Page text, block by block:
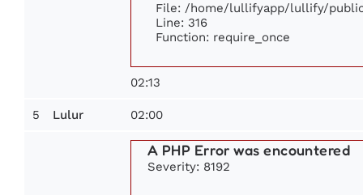
File: /home/lullifyapp/lullify/
Line: 316
Function: require_once
02:13
5 Lulur 02:00
A PHP Error was encountered
Severity: 8192